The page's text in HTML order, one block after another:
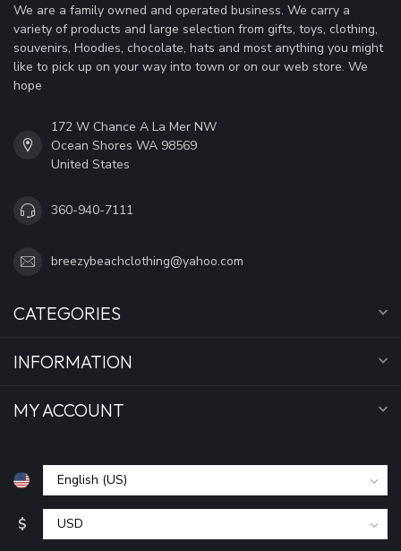
We are a family owned and operated business. We carry a
variety of products and large selection from gifts, toys, clothing,
souvenirs, Hoodies, chocolate, hats and most anything you might
like to pick up on your way into town or on our web store. We
hope
172 W Chance A La Mer NW
Ocean Shores WA 98569
United States
360-940-7111
breezybeachclothing@yahoo.com
CATEGORIES
INFORMATION
MY ACCOUNT
$